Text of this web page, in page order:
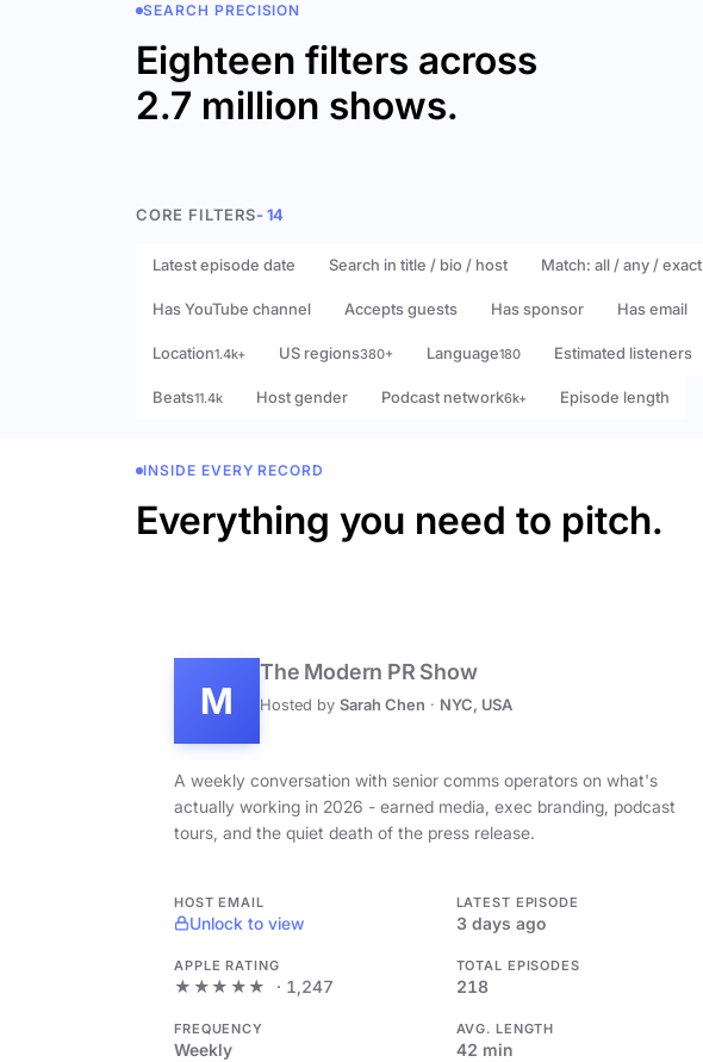
SEARCH PRECISION
Eighteen filters across
2.7 million shows.
CORE FILTERS- 14
Latest episode date Search in title / bio / host Match: all / any / exact
Has YouTube channel Accepts guests Has sponsor Has email
Location1.4k+ US regions380+ Language180 Estimated listeners
Beats11.4k Host gender Podcast network6k+ Episode length
INSIDE EVERY RECORD
Everything you need to pitch.
M
The Modern PR Show
Hosted by Sarah Chen · NYC, USA
A weekly conversation with senior comms operators on what's
actually working in 2026 - earned media, exec branding, podcast
tours, and the quiet death of the press release.
HOST EMAIL
Unlock to view
LATEST EPISODE
3 days ago
APPLE RATING
★★★★★ · 1,247
TOTAL EPISODES
218
FREQUENCY
Weekly
AVG. LENGTH
42 min